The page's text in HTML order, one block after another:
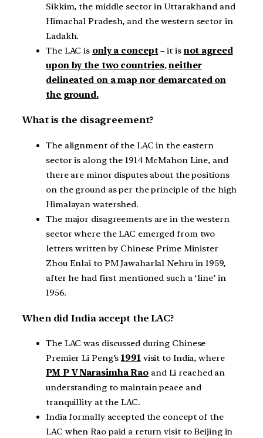
Sikkim, the middle sector in Uttarakhand and
Himachal Pradesh, and the western sector in
Ladakh.
The LAC is only a concept – it is not agreed
upon by the two countries,neither
delineated on a map nor demarcated on
the ground.
What is the disagreement?
The alignment of the LAC in the eastern
sector is along the 1914 McMahon Line, and
there are minor disputes about the positions
on the ground as per the principle of the high
Himalayan watershed.
The major disagreements are in the western
sector where the LAC emerged from two
letters written by Chinese Prime Minister
Zhou Enlai to PM Jawaharlal Nehru in 1959,
after he had first mentioned such a ‘line’ in
1956.
When did India accept the LAC?
The LAC was discussed during Chinese
Premier Li Peng’s1991visit to India, where
PM P V Narasimha Rao and Li reached an
understanding to maintain peace and
tranquillity at the LAC.
India formally accepted the concept of the
LAC when Rao paid a return visit to Beijing in